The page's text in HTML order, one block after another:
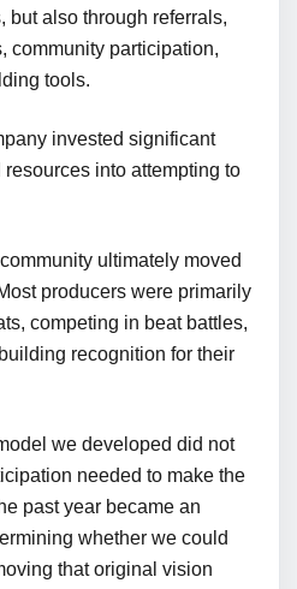
but also through referrals,
community participation,
tools.
invested significant
into attempting to
ultimately moved
producers were primarily
competing in beat battles,
recognition for their
we developed did not
needed to make the
past year became an
whether we could
that original vision